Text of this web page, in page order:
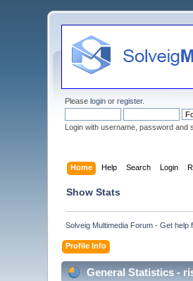
Pleaselogin orregister.
Login with username, password and
Home Help Search Login
Show Stats
Solveig Multimedia Forum - Get help
Profile Info
General Statistics -